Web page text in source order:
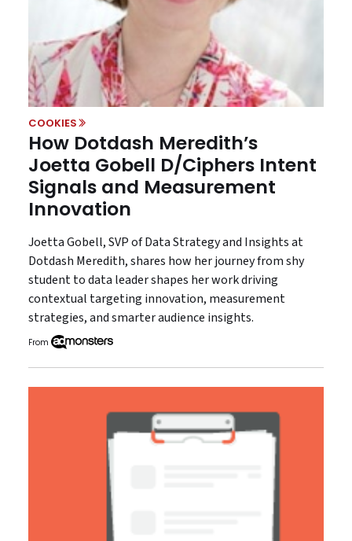
COOKIES
How Dotdash Meredith’s
Joetta Gobell D/Ciphers Intent
Signals and Measurement
Innovation
Joetta Gobell, SVP of Data Strategy and Insights at
Dotdash Meredith, shares how her journey from shy
student to data leader shapes her work driving
contextual targeting innovation, measurement
strategies, and smarter audience insights.
From